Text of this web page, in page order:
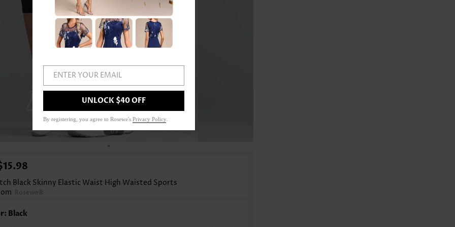
1/3
Black Skinny Elastic Waist High Waisted Sports
Rosewe®
Black
ENTER YOUR EMAIL
UNLOCK $40 OFF
By registering, you agree to Rosewe's Privacy Policy